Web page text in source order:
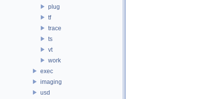
plug
tf
trace
ts
vt
work
exec
imaging
usd